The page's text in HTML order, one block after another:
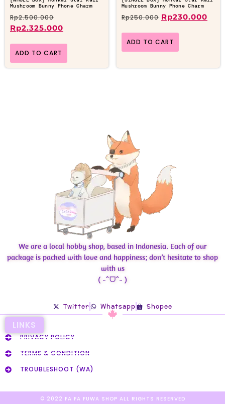
Mushroom Bunny Phone Charm
Rp2.500.000
Rp2.325.000
ADD TO CART
Mushroom Bunny Phone Charm
Rp250.000 Rp230.000
ADD TO CART
We are a local hobby shop, based in Indonesia. Each of our
package is packed with love and happiness; don’t hesitate to shop
with us
( ˶ˆᗜˆ˵ )
Twitter Whatsapp Shopee
LINKS
PRIVACY POLICY
TERMS & CONDITION
TROUBLESHOOT (WA)
© 2022 FA FA FUWA SHOP ALL RIGHTS RESERVED​